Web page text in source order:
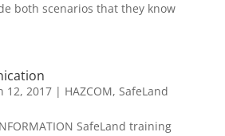
both scenarios that they know
12, 2017| HAZCOM, SafeLand
SafeLand training